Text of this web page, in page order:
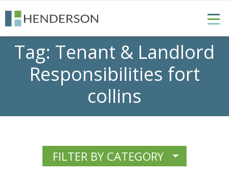
Tag: Tenant & Landlord
Responsibilities fort
collins
FILTER BY CATEGORY